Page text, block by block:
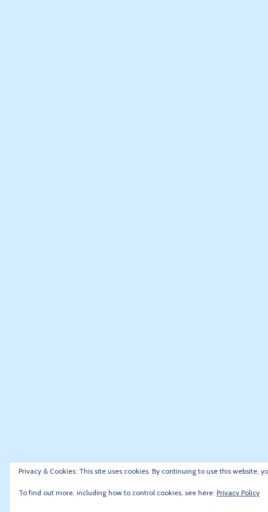
Privacy & Cookies: This site uses cookies. By continuing to use this website,
To find out more, including how to control cookies, see here: Privacy Policy